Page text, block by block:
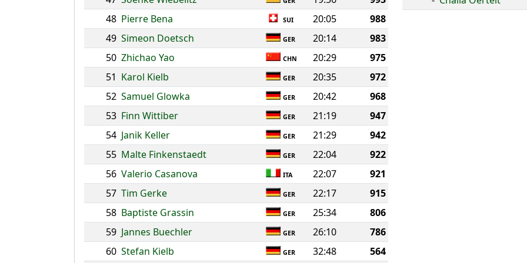
48 Pierre Bena SUI 20:05
988
49 Simeon Doetsch GER 20:14
983
50 Zhichao Yao CHN 20:29
975
51 Karol Kielb GER 20:35
972
52 Samuel Glowka GER 20:42
968
53 Finn Wittiber GER 21:19
947
54 Janik Keller GER 21:29
942
55 Malte Finkenstaedt GER 22:04
922
56 Valerio Casanova ITA 22:07
921
57 Tim Gerke GER 22:17
915
58 Baptiste Grassin GER 25:34
806
59 Jannes Buechler GER 26:10
786
60 Stefan Kielb GER 32:48 564